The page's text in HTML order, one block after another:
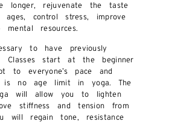
longer, rejuvenate the taste
control stress, improve
mental resources.
to have previously
Classes start at the beginner
to everyone’s pace and
is no age limit in yoga. The
will allow you to lighten
stiffness and tension from
will regain tone, resistance